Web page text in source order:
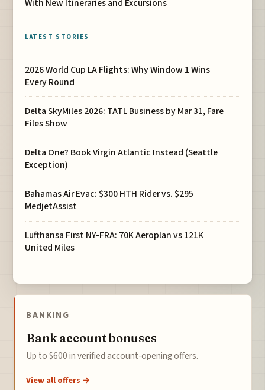
With New Itineraries and Excursions
LATEST STORIES
2026 World Cup LA Flights: Why Window 1 Wins
Every Round
Delta SkyMiles 2026: TATL Business by Mar 31, Fare
Files Show
Delta One? Book Virgin Atlantic Instead (Seattle
Exception)
Bahamas Air Evac: $300 HTH Rider vs. $295
MedjetAssist
Lufthansa First NY-FRA: 70K Aeroplan vs 121K
United Miles
BANKING
Bank account bonuses
Up to $600 in verified account-opening offers.
View all offers →